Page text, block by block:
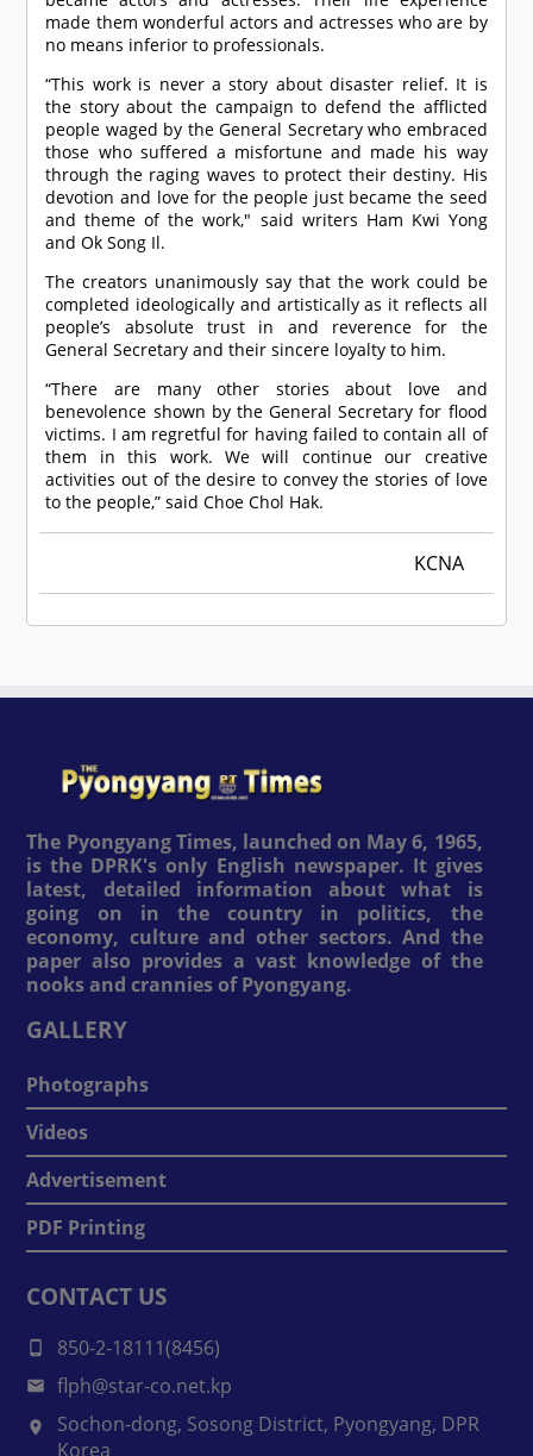
made them wonderful actors and actresses who are by
no means inferior to professionals.
“This work is never a story about disaster relief. It is
the story about the campaign to defend the afflicted
people waged by the General Secretary who embraced
those who suffered a misfortune and made his way
through the raging waves to protect their destiny. His
devotion and love for the people just became the seed
and theme of the work," said writers Ham Kwi Yong
and Ok Song Il.
The creators unanimously say that the work could be
completed ideologically and artistically as it reflects all
people’s absolute trust in and reverence for the
General Secretary and their sincere loyalty to him.
“There are many other stories about love and
benevolence shown by the General Secretary for flood
victims. I am regretful for having failed to contain all of
them in this work. We will continue our creative
activities out of the desire to convey the stories of love
to the people,” said Choe Chol Hak.
KCNA
The Pyongyang Times, launched on May 6, 1965,
is the DPRK's only English newspaper. It gives
latest, detailed information about what is
going on in the country in politics, the
economy, culture and other sectors. And the
paper also provides a vast knowledge of the
nooks and crannies of Pyongyang.
GALLERY
Photographs
Videos
Advertisement
PDF Printing
CONTACT US
850-2-18111(8456)
flph@star-co.net.kp
Sochon-dong, Sosong District, Pyongyang, DPR
Korea